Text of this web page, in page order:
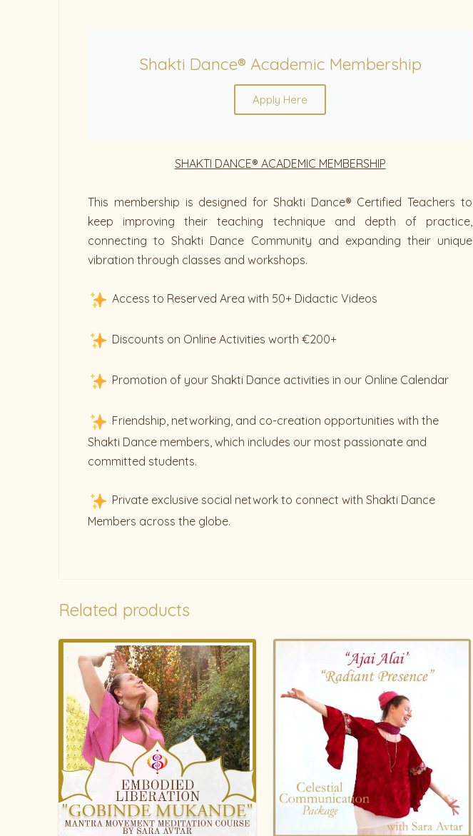
Shakti Dance® Academic Membership
Apply Here
SHAKTI DANCE® ACADEMIC MEMBERSHIP
This membership is designed for Shakti Dance® Certified Teachers to
keep improving their teaching technique and depth of practice,
connecting to Shakti Dance Community and expanding their unique
vibration through classes and workshops.
Access to Reserved Area with 50+ Didactic Videos
Discounts on Online Activities worth €200+
Promotion of your Shakti Dance activities in our Online Calendar
Friendship, networking, and co-creation opportunities with the
Shakti Dance members, which includes our most passionate and
committed students.
Private exclusive social network to connect with Shakti Dance
Members across the globe.
Related products